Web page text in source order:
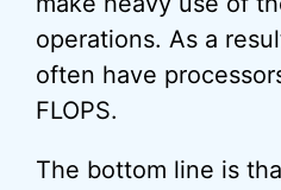
operations. As a
often have
FLOPS.
The bottom line is